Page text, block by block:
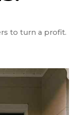
to turn a profit.